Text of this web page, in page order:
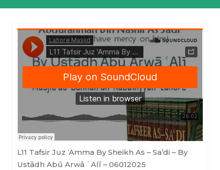
Lahore Masjid·L11 Tafsir Juz 'Amma By Sheikh As - Sa'di - By Ustādh Abū Arwā ʿAlī - 06012025
L11 Tafsir Juz ‘Amma By Sheikh As – Sa’di – By
Ustādh Abū Arwā ʿAlī – 06012025